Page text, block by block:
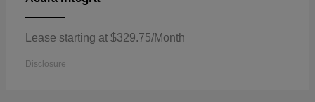
Lease starting at $329.75/Month
Disclosure